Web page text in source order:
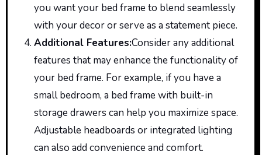
you want your bed frame to blend seamlessly
with your decor or serve as a statement piece.
Additional Features:Considerany additional
features that may enhance the functionality of
your bed frame. For example, if you have a
small bedroom, a bed frame with built-in
storage drawers can help you maximize space.
Adjustable headboards or integrated lighting
can also add convenience and comfort.